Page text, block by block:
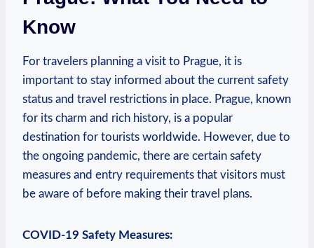
Know
For travelers planning a visit to Prague, it is
important to stay informed about the current safety
status and travel restrictions in place. Prague, known
for its charm and rich history, is a popular
destination for tourists worldwide. However, due to
the ongoing pandemic, there are certain safety
measures and entry requirements that visitors must
be aware of before making their travel plans.
COVID-19 Safety Measures: